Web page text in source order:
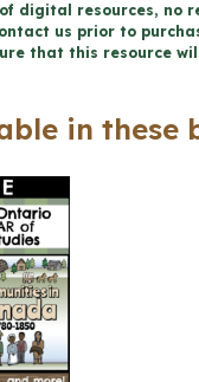
digital resources, no
us prior to
that this resource
in these